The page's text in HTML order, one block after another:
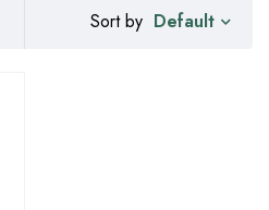
Sort by Default